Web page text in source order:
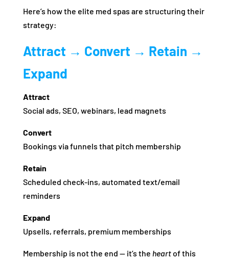
Here’s how the elite med spas are structuring their
strategy:
Attract → Convert → Retain →
Expand
Attract
Social ads, SEO, webinars, lead magnets
Convert
Bookings via funnels that pitch membership
Retain
Scheduled check‑ins, automated text/email
reminders
Expand
Upsells, referrals, premium memberships
Membership is not the end — it’s the heartof this